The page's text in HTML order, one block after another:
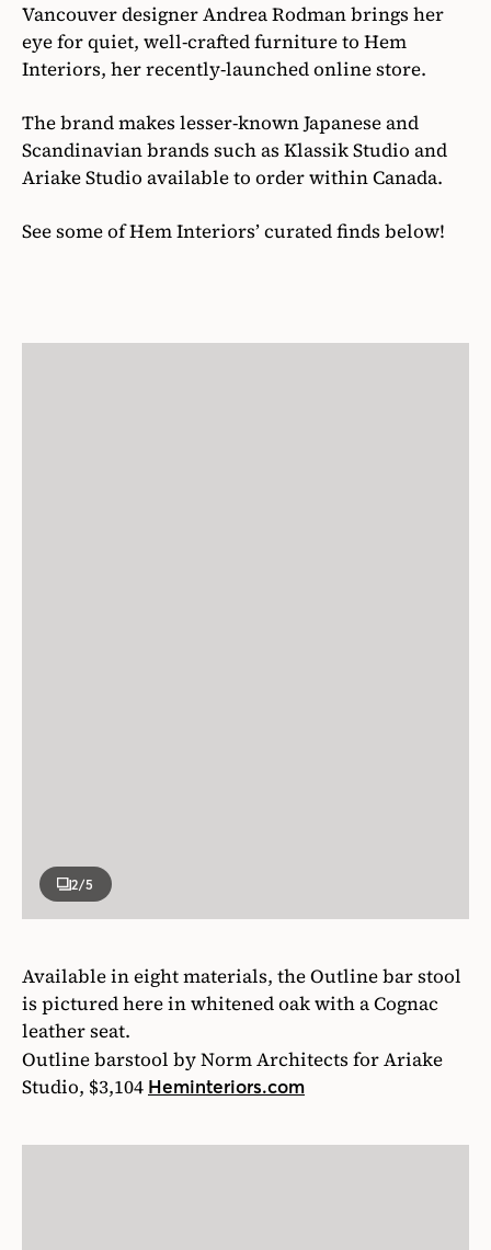
Vancouver designer Andrea Rodman brings her
eye for quiet, well-crafted furniture to Hem
Interiors, her recently-launched online store.
The brand makes lesser-known Japanese and
Scandinavian brands such as Klassik Studio and
Ariake Studio available to order within Canada.
See some of Hem Interiors’ curated finds below!
2/5
Available in eight materials, the Outline bar stool
is pictured here in whitened oak with a Cognac
leather seat.
Outline barstool by Norm Architects for Ariake
Studio, $3,104 Heminteriors.com